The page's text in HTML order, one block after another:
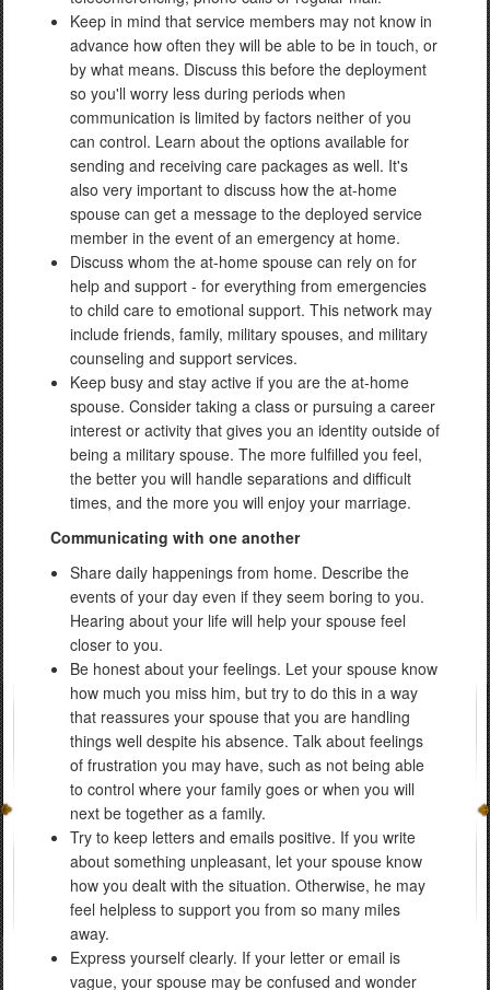
Keep in mind that service members may not know in
advance how often they will be able to be in touch, or
by what means. Discuss this before the deployment
so you'll worry less during periods when
communication is limited by factors neither of you
can control. Learn about the options available for
sending and receiving care packages as well. It's
also very important to discuss how the at-home
spouse can get a message to the deployed service
member in the event of an emergency at home.
Discuss whom the at-home spouse can rely on for
help and support - for everything from emergencies
to child care to emotional support. This network may
include friends, family, military spouses, and military
counseling and support services.
Keep busy and stay active if you are the at-home
spouse. Consider taking a class or pursuing a career
interest or activity that gives you an identity outside of
being a military spouse. The more fulfilled you feel,
the better you will handle separations and difficult
times, and the more you will enjoy your marriage.
Communicating with one another
Share daily happenings from home. Describe the
events of your day even if they seem boring to you.
Hearing about your life will help your spouse feel
closer to you.
Be honest about your feelings. Let your spouse know
how much you miss him, but try to do this in a way
that reassures your spouse that you are handling
things well despite his absence. Talk about feelings
of frustration you may have, such as not being able
to control where your family goes or when you will
next be together as a family.
Try to keep letters and emails positive. If you write
about something unpleasant, let your spouse know
how you dealt with the situation. Otherwise, he may
feel helpless to support you from so many miles
away.
Express yourself clearly. If your letter or email is
vague, your spouse may be confused and wonder